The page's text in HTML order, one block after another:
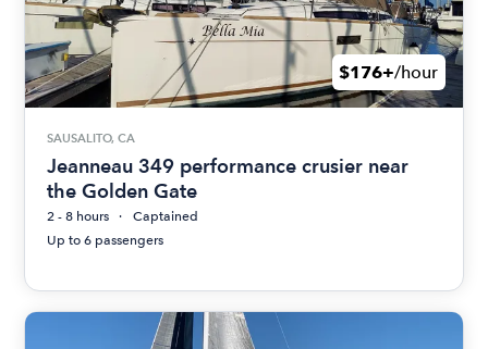
$176+/hour
SAUSALITO, CA
Jeanneau 349 performance crusier near
the Golden Gate
2 - 8 hours
Captained
Up to 6 passengers